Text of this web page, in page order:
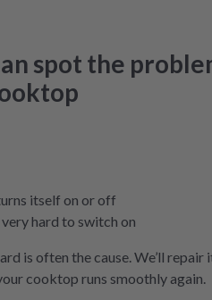
spot the
itself on or off
hard to switch on
is often the cause. We’ll repair
cooktop runs smoothly again.